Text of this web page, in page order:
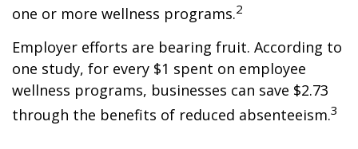
one or more wellness programs.2
Employer efforts are bearing fruit. According to
one study, for every $1 spent on employee
wellness programs, businesses can save $2.73
through the benefits of reduced absenteeism.3